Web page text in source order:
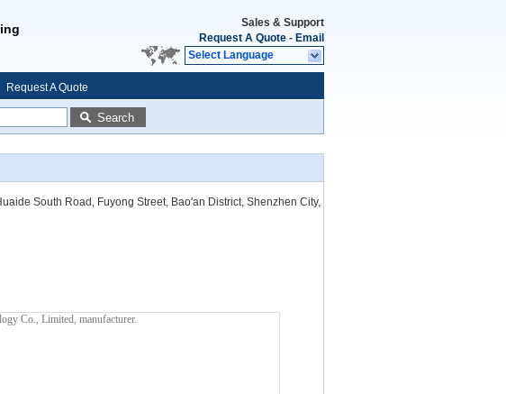
Sales & Support
Request A Quote - Email
Select Language
Request A Quote
Search
South Road, Fuyong Street, Bao'an District, Shenzhen City,